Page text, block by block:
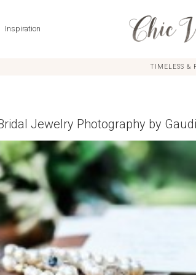
Inspiration
TIMELESS &
Jewelry Photography by